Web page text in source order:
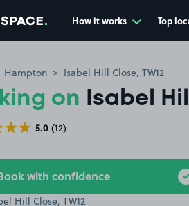
How it works Top
Hampton Isabel Hill Close, TW12
on Isabel
5.0 (12)
with confidence